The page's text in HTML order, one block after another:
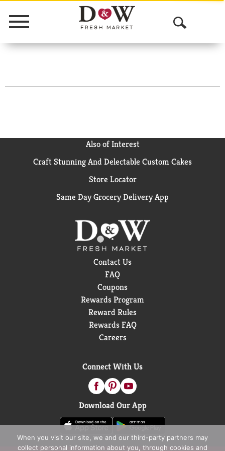
Menu
O
p
n
r
Also of Interest
Craft Stunning And Delectable Custom Cakes
Store Locator
Same Day Grocery Delivery App
Contact Us
FAQ
Coupons
Rewards Program
Reward Rules
Rewards FAQ
Careers
Connect With Us
Download Our App
When you visit our site, we and our third-party partners may
collect personal information about you, through cookies and